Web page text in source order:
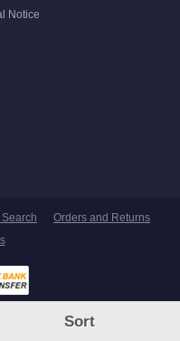
Notice
Orders and Returns
reserved.Sort